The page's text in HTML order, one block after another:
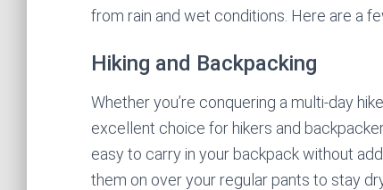
from rain and wet conditions. Here are a
Hiking and Backpacking
Whether you’re conquering a multi-day
excellent choice for hikers and
easy to carry in your backpack without
them on over your regular pants to stay